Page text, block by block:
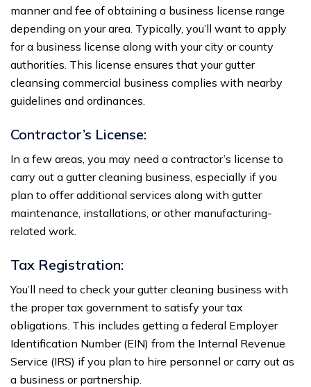
manner and fee of obtaining a business license range
depending on your area. Typically, you’ll want to apply
for a business license along with your city or county
authorities. This license ensures that your gutter
cleansing commercial business complies with nearby
guidelines and ordinances.
Contractor’s License:
In a few areas, you may need a contractor’s license to
carry out a gutter cleaning business, especially if you
plan to offer additional services along with gutter
maintenance, installations, or other manufacturing-
related work.
Tax Registration:
You’ll need to check your gutter cleaning business with
the proper tax government to satisfy your tax
obligations. This includes getting a federal Employer
Identification Number (EIN) from the Internal Revenue
Service (IRS) if you plan to hire personnel or carry out as
a business or partnership.